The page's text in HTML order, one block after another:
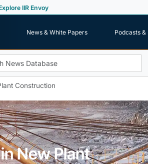
IIR Envoy
News & White Papers
Podcasts &
Construction
New Plant